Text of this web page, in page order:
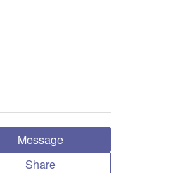
Message
Share